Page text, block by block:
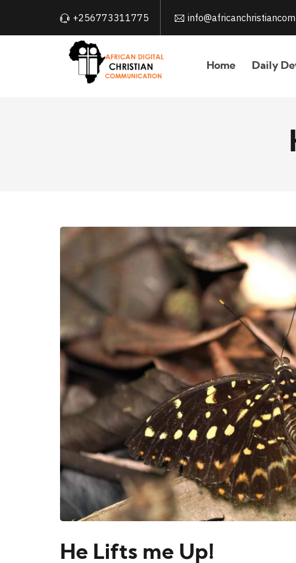
+256773311775
Home Daily
He Lifts me Up!